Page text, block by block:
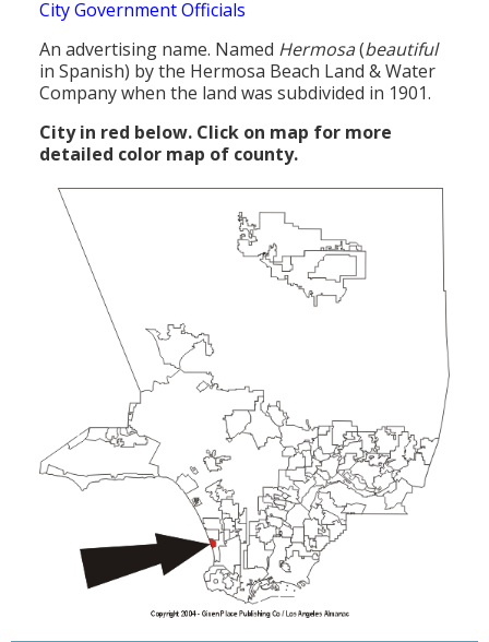
City Government Officials
An advertising name. Named Hermosa(beautiful
in Spanish) by the Hermosa Beach Land & Water
Company when the land was subdivided in 1901.
City in red below. Click on map for more
detailed color map of county.